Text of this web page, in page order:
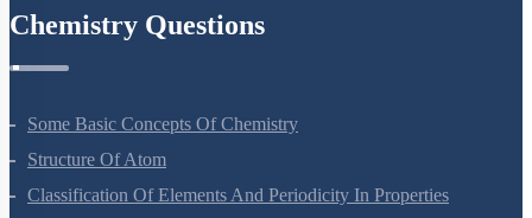
Chemistry Questions
Some Basic Concepts Of Chemistry
Structure Of Atom
Classification Of Elements And Periodicity In Properties